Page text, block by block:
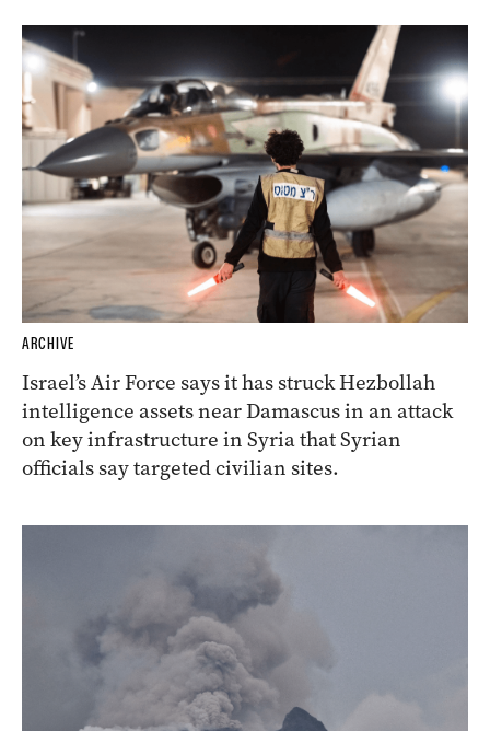
ARCHIVE
Israel’s Air Force says it has struck Hezbollah
intelligence assets near Damascus in an attack
on key infrastructure in Syria that Syrian
officials say targeted civilian sites.